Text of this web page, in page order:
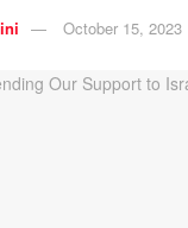
October 15, 2023